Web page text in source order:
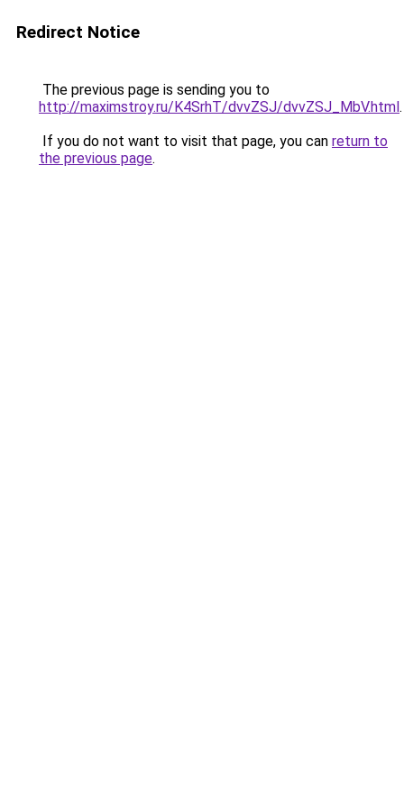
Redirect Notice
The previous page is sending you to
http://maximstroy.ru/K4SrhT/dvvZSJ/dvvZSJ_MbV.html.
If you do not want to visit that page, you can return to
the previous page.